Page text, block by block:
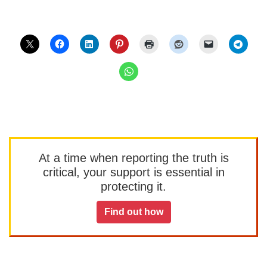
At a time when reporting the truth is
critical, your support is essential in
protecting it.
Find out how